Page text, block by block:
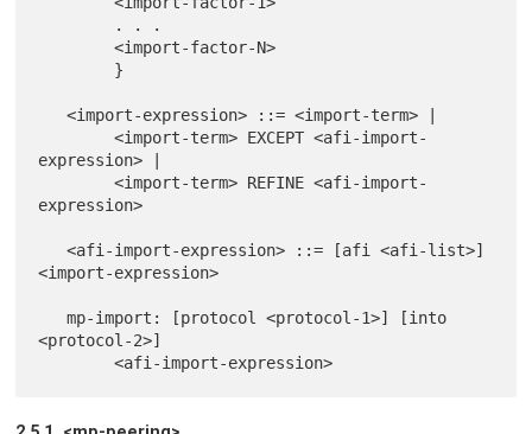
        <import-factor-N>
   <import-expression> ::= <import-term> |
        <import-term> EXCEPT <afi-import-
expression> |
        <import-term> REFINE <afi-import-
expression>
   <afi-import-expression> ::= [afi <afi-list>]
<import-expression>
   mp-import: [protocol <protocol-1>] [into
<protocol-2>]